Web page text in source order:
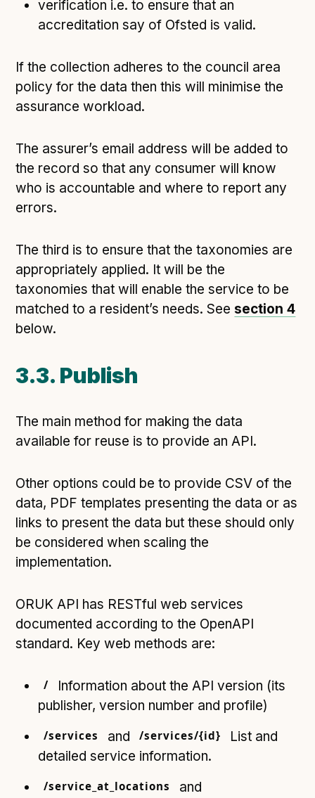
verification i.e. to ensure that an
accreditation say of Ofsted is valid.
If the collection adheres to the council area
policy for the data then this will minimise the
assurance workload.
The assurer’s email address will be added to
the record so that any consumer will know
who is accountable and where to report any
errors.
The third is to ensure that the taxonomies are
appropriately applied. It will be the
taxonomies that will enable the service to be
matched to a resident’s needs. See section 4
below.
3.3. Publish
The main method for making the data
available for reuse is to provide an API.
Other options could be to provide CSV of the
data, PDF templates presenting the data or as
links to present the data but these should only
be considered when scaling the
implementation.
ORUK API has RESTful web services
documented according to the OpenAPI
standard. Key web methods are:
/
Information about the API version (its
publisher, version number and profile)
/services and /services/{id}
List and
detailed service information.
/service_at_locations and